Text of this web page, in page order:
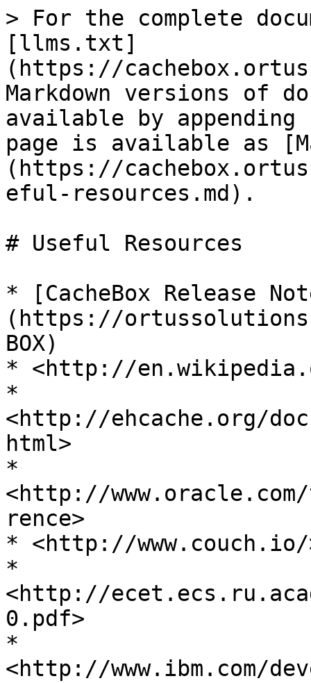
> For the complete
[llms.txt]
(https://
Markdown versions of
available by
page is available as
(https://
eful-resources.md).
# Useful Resources
* [CacheBox Release
(https://
BOX)
* <http://
*
<http://ehcache.org/
html>
*
<http://
rence>
* <http://www.couch.io/
*
<http://
0.pdf>
*
<http://www.ibm.com/